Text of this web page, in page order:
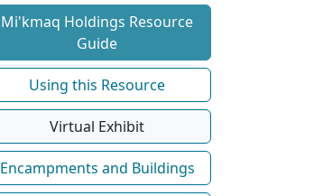
Mi'kmaq Holdings Resource
Guide
Using this Resource
Virtual Exhibit
Encampments and Buildings